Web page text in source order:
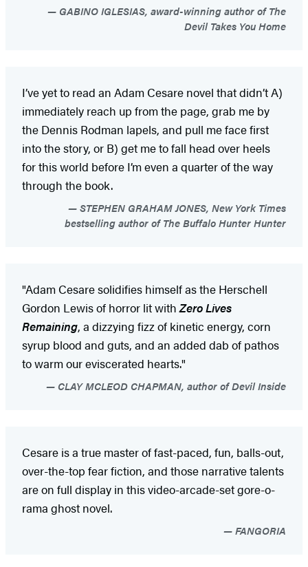
GABINO IGLESIAS, award-winning author of The
Devil Takes You Home
I’ve yet to read an Adam Cesare novel that didn’t A)
immediately reach up from the page, grab me by
the Dennis Rodman lapels, and pull me face first
into the story, or B) get me to fall head over heels
for this world before I’m even a quarter of the way
through the book.
STEPHEN GRAHAM JONES, New York Times
bestselling author of The Buffalo Hunter Hunter
"Adam Cesare solidifies himself as the Herschell
Gordon Lewis of horror lit withZero Lives
Remaining, a dizzying fizz of kinetic energy, corn
syrup blood and guts, and an added dab of pathos
to warm our eviscerated hearts."
CLAY MCLEOD CHAPMAN, author of Devil Inside
Cesare is a true master of fast-paced, fun, balls-out,
over-the-top fear fiction, and those narrative talents
are on full display in this video-arcade-set gore-o-
rama ghost novel.
FANGORIA